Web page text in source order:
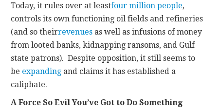
Today, it rules over at leastfour million people,
controls its own functioning oil fields and refineries
(and so theirrevenues as well as infusions of money
from looted banks, kidnapping ransoms, and Gulf
state patrons). Despite opposition, it still seems to
be expanding and claims it has established a
caliphate.
A Force So Evil You’ve Got to Do Something